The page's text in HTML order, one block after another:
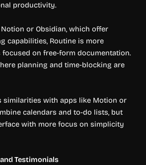
productivity.
or Obsidian, which offer
capabilities, Routine is more
on free-form documentation.
planning and time-blocking are
similarities with apps like Motion or
calendars and to-do lists, but
with more focus on simplicity
Testimonials